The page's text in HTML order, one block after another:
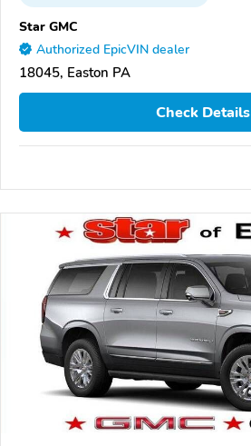
Star GMC
Authorized EpicVIN dealer
18045, Easton PA
Check Details